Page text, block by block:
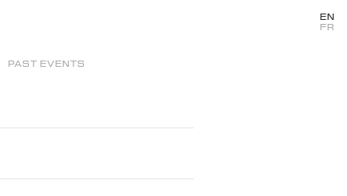
PAST EVENTS
EN
FR